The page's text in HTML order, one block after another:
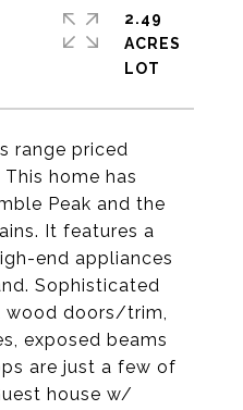
range priced
This home has
Peak and the
It features a
end appliances
Sophisticated
wood doors/trim,
exposed beams
are just a few of
house w/
2.49
ACRES